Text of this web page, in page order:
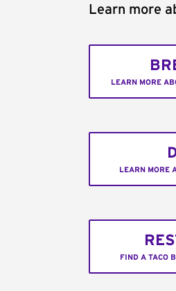
Learn more
LEARN MORE
LEARN MORE
FIND A TACO